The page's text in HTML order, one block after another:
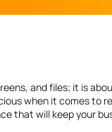
and files; it is
when it comes to
that will keep your